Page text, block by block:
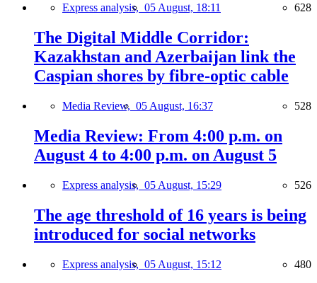
Express analysis, 05 August, 18:11 628
The Digital Middle Corridor:
Kazakhstan and Azerbaijan link the
Caspian shores by fibre-optic cable
Media Review, 05 August, 16:37 528
Media Review: From 4:00 p.m. on
August 4 to 4:00 p.m. on August 5
Express analysis, 05 August, 15:29 526
The age threshold of 16 years is being
introduced for social networks
Express analysis, 05 August, 15:12 480